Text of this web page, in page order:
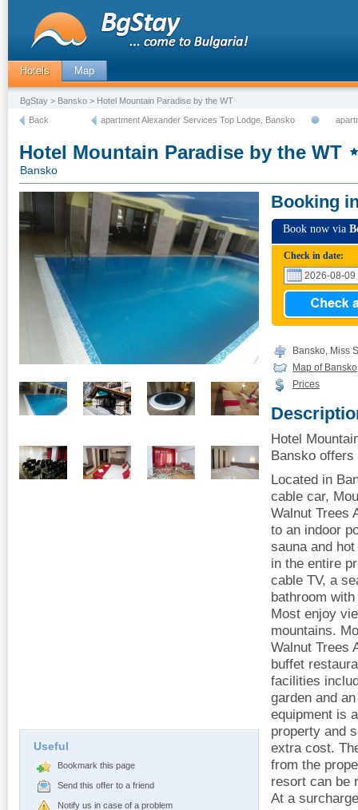
Hotels Map
BgStay > Bansko > Hotel Mountain Paradise by the WT
Back
apartment Alexander Services Top Lodge, Bansko
Hotel Mountain Paradise by the WT
Bansko
Useful
Bookmark this page
Send this offer to a friend
Notify us in case of a problem
Booking
Book now via
Check in date:
Bansko, Miss
Map of Bansko
Prices
Hotel
Bansko
Located in
cable car,
Walnut Trees
to an indoor
sauna and
in the entire
cable TV, a
bathroom
Most enjoy
mountains.
Walnut Trees
buffet
facilities
garden and
equipment is
property and
extra cost.
from the
resort can be
At a